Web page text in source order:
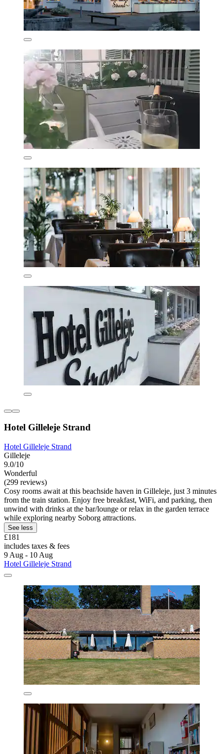
Hotel Gilleleje Strand
Hotel Gilleleje Strand
Gilleleje
9.0/10
Wonderful
(299 reviews)
Cosy rooms await at this beachside haven in Gilleleje, just 3 minutes
from the train station. Enjoy free breakfast, WiFi, and parking, then
unwind with drinks at the bar/lounge or relax in the garden terrace
while exploring nearby Soborg attractions.
See less
£181
includes taxes & fees
9 Aug - 10 Aug
Hotel Gilleleje Strand